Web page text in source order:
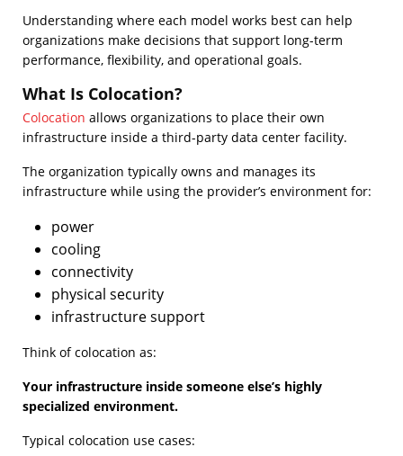
Understanding where each model works best can help
organizations make decisions that support long-term
performance, flexibility, and operational goals.
What Is Colocation?
Colocation allows organizations to place their own
infrastructure inside a third-party data center facility.
The organization typically owns and manages its
infrastructure while using the provider’s environment for:
power
cooling
connectivity
physical security
infrastructure support
Think of colocation as:
Your infrastructure inside someone else’s highly
specialized environment.
Typical colocation use cases: